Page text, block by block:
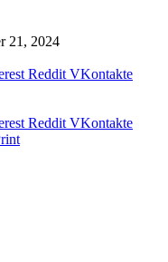
21, 2024
Reddit VKontakte
Reddit VKontakte